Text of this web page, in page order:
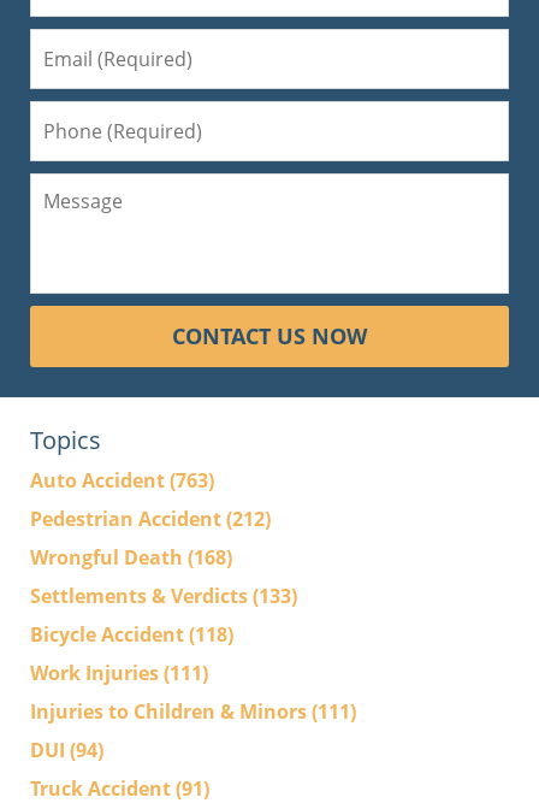
CONTACT US NOW
Topics
Auto Accident(763)
Pedestrian Accident(212)
Wrongful Death (168)
Settlements & Verdicts(133)
Bicycle Accident(118)
Work Injuries(111)
Injuries to Children & Minors(111)
DUI (94)
Truck Accident(91)